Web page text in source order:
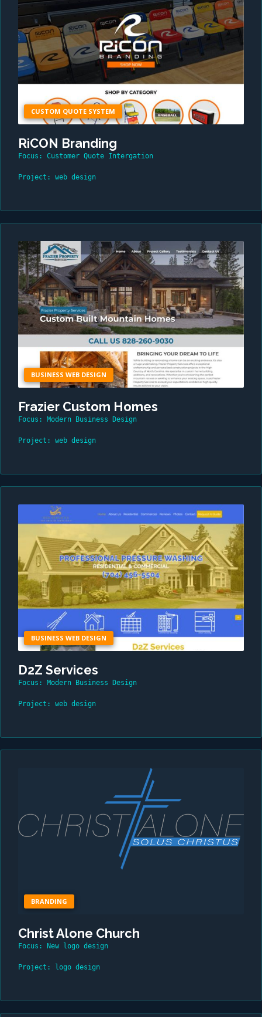
CUSTOM QUOTE SYSTEM
RiCON Branding
Focus: Customer Quote Intergation
Project: web design
BUSINESS WEB DESIGN
Frazier Custom Homes
Focus: Modern Business Design
Project: web design
BUSINESS WEB DESIGN
D2Z Services
Focus: Modern Business Design
Project: web design
BRANDING
Christ Alone Church
Focus: New logo design
Project: logo design